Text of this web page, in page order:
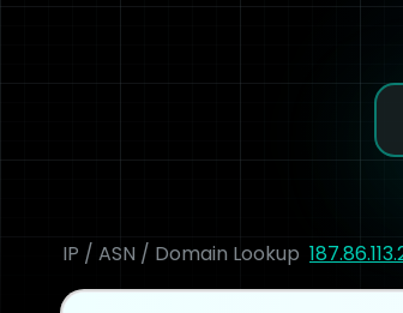
IP / ASN / Domain Lookup